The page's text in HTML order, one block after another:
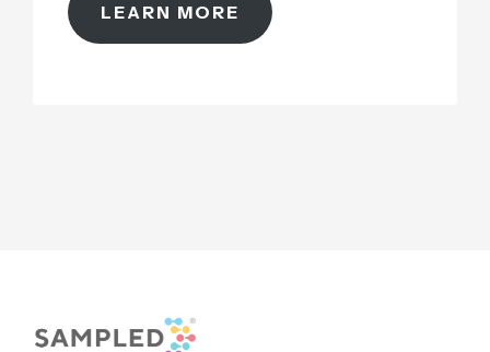
LEARN MORE
Footer